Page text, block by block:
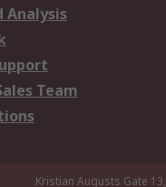
Analysis
Team
Kristian Augusts Gate